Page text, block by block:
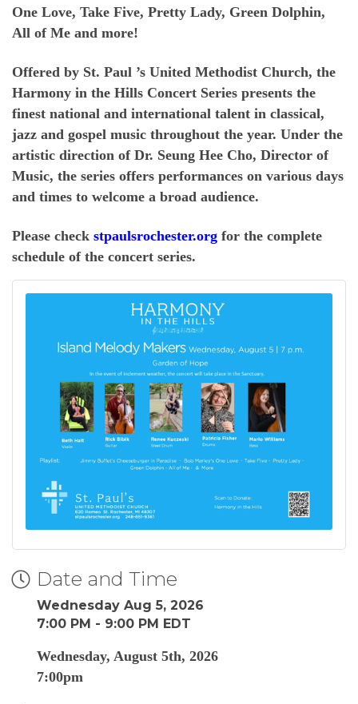
One Love, Take Five, Pretty Lady, Green Dolphin,
All of Me and more!
Offered by St. Paul ’s United Methodist Church, the
Harmony in the Hills Concert Series presents the
finest national and international talent in classical,
jazz and gospel music throughout the year. Under the
artistic direction of Dr. Seung Hee Cho, Director of
Music, the series offers performances on various days
and times to welcome a broad audience.
Please check stpaulsrochester.org for the complete
schedule of the concert series.
Date and Time
Wednesday Aug 5, 2026
7:00 PM - 9:00 PM EDT
Wednesday, August 5th, 2026
7:00pm